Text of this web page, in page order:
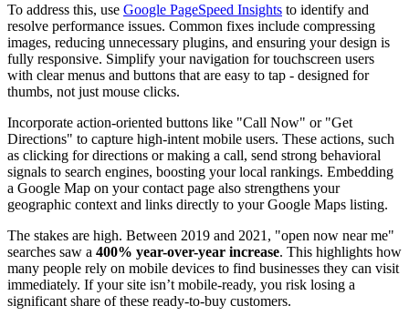
To address this, use Google PageSpeed Insights to identify and
resolve performance issues. Common fixes include compressing
images, reducing unnecessary plugins, and ensuring your design is
fully responsive. Simplify your navigation for touchscreen users
with clear menus and buttons that are easy to tap - designed for
thumbs, not just mouse clicks.
Incorporate action-oriented buttons like "Call Now" or "Get
Directions" to capture high-intent mobile users. These actions, such
as clicking for directions or making a call, send strong behavioral
signals to search engines, boosting your local rankings. Embedding
a Google Map on your contact page also strengthens your
geographic context and links directly to your Google Maps listing.
The stakes are high. Between 2019 and 2021, "open now near me"
searches saw a 400% year-over-year increase. This highlights how
many people rely on mobile devices to find businesses they can visit
immediately. If your site isn’t mobile-ready, you risk losing a
significant share of these ready-to-buy customers.